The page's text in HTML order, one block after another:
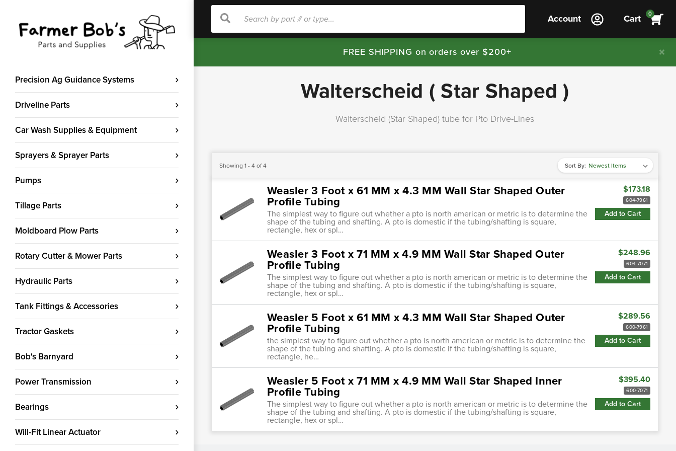
Precision Ag Guidance Systems
Driveline Parts
Car Wash Supplies & Equipment
Sprayers & Sprayer Parts
Pumps
Tillage Parts
Moldboard Plow Parts
Rotary Cutter & Mower Parts
Hydraulic Parts
Tank Fittings & Accessories
Tractor Gaskets
Bob's Barnyard
Power Transmission
Bearings
Will-Fit Linear Actuator
Search
Search Account Cart 0
FREE SHIPPING on orders over $200+
Walterscheid ( Star Shaped )
Walterscheid (Star Shaped) tube for Pto Drive-Lines
Sort By:
Showing 1 - 4 of 4
Weasler 3 Foot x 61 MM x 4.3 MM Wall Star Shaped Outer
Profile Tubing
The simplest way to figure out whether a pto is north american or metric is to determine the
shape of the tubing and shafting. A pto is domestic if the tubing/shafting is square,
rectangle, hex or spl…
$173.18
604-7961
Add to Cart
Weasler 3 Foot x 71 MM x 4.9 MM Wall Star Shaped Outer
Profile Tubing
The simplest way to figure out whether a pto is north american or metric is to determine the
shape of the tubing and shafting. A pto is domestic if the tubing/shafting is square,
rectangle, hex or spl…
$248.96
604-7071
Add to Cart
Weasler 5 Foot x 61 MM x 4.3 MM Wall Star Shaped Outer
Profile Tubing
the simplest way to figure out whether a pto is north american or metric is to determine the
shape of the tubing and shafting. A pto is domestic if the tubing/shafting is square,
rectangle, he…
$289.56
600-7961
Add to Cart
Weasler 5 Foot x 71 MM x 4.9 MM Wall Star Shaped Inner
Profile Tubing
The simplest way to figure out whether a pto is north american or metric is to determine the
shape of the tubing and shafting. A pto is domestic if the tubing/shafting is square,
rectangle, hex or spl…
$395.40
600-7071
Add to Cart